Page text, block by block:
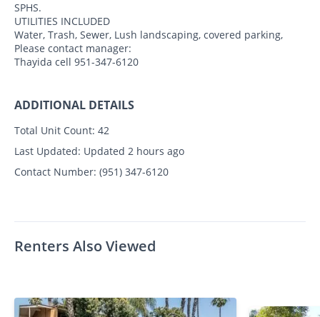
SPHS.
UTILITIES INCLUDED
Water, Trash, Sewer, Lush landscaping, covered parking,
Please contact manager:
Thayida cell 951-347-6120
ADDITIONAL DETAILS
Total Unit Count: 42
Last Updated: Updated 2 hours ago
Contact Number: (951) 347-6120
Renters Also Viewed